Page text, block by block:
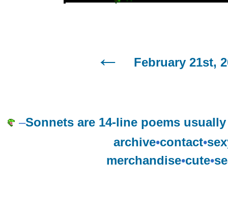
February 21st,
–Sonnets are 14-line poems
archive•contact•
merchandise•cute•